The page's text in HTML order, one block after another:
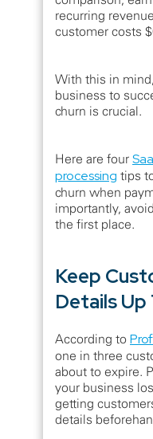
recurring
customer costs
With this in
business to
churn is crucial.
Here are four
processing tips
churn when
importantly,
the first place.
Keep
Details Up
According to
one in three
about to expire.
your business
getting
details